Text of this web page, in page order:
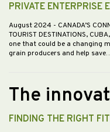
PRIVATE ENTERPRISE
August 2024 - CANADA’S
TOURIST DESTINATIONS,
one that could be a changing
grain producers and help
The
FINDING THE RIGHT FIT